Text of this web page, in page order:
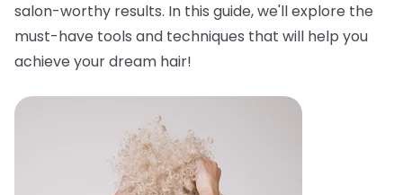
salon-worthy results. In this guide, we'll explore the
must-have tools and techniques that will help you
achieve your dream hair!